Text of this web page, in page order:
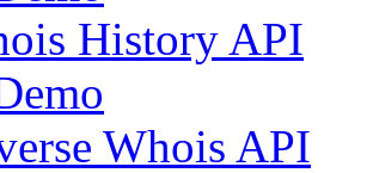
History API
Whois API